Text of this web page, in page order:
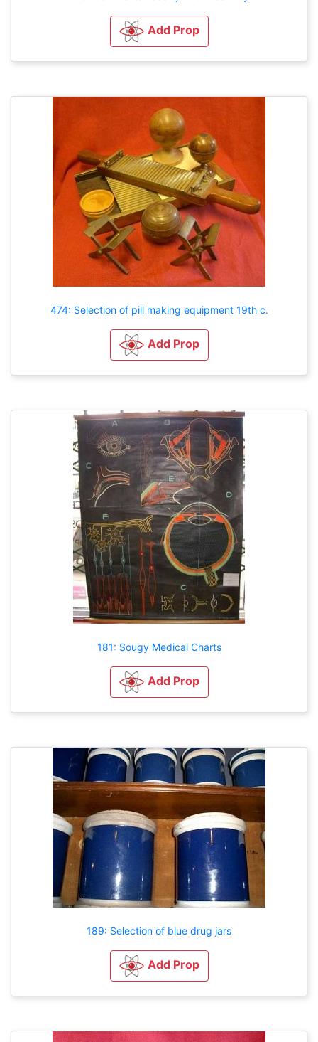
Add Prop
474: Selection of pill making equipment 19th c.
Add Prop
181: Sougy Medical Charts
Add Prop
189: Selection of blue drug jars
Add Prop